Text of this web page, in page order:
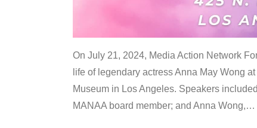
On July 21, 2024, Media Action Network
life of legendary actress Anna May Wong
Museum in Los Angeles. Speakers
MANAA board member; and Anna Wong,…